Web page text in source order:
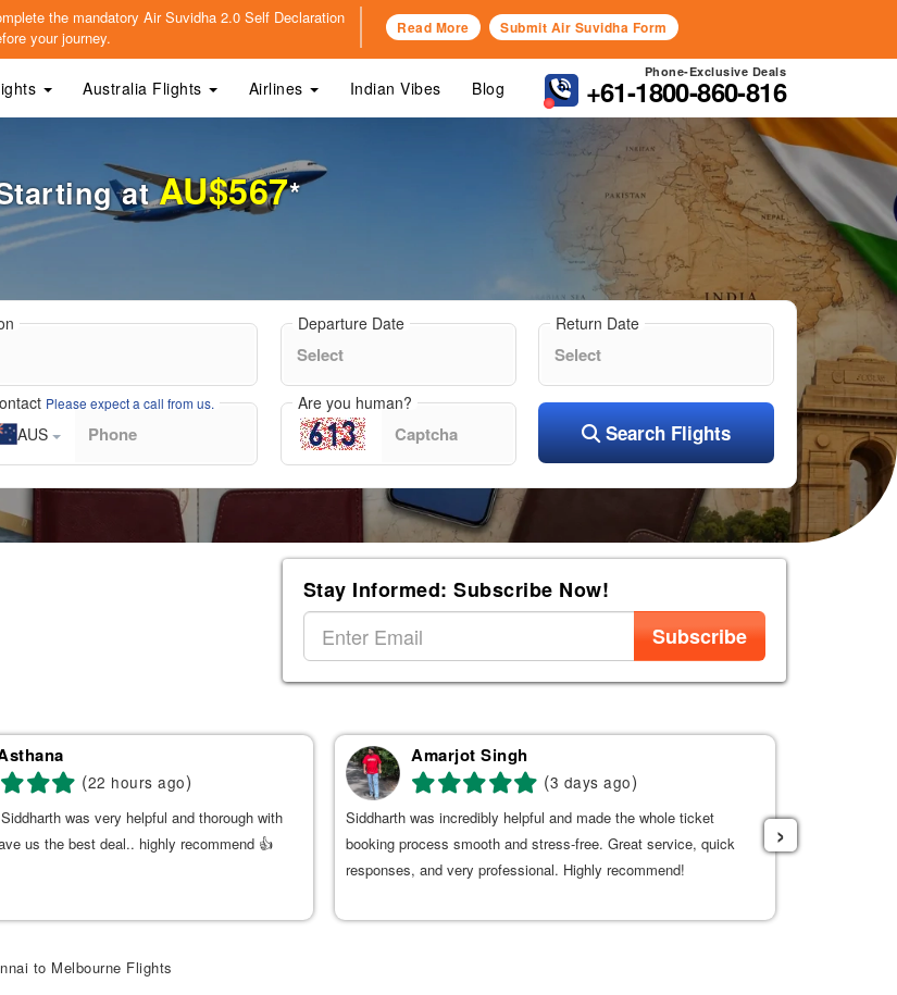
the mandatory Air Suvidha 2.0 Self Declaration
your journey. Read More Submit Air Suvidha Form
Phone-Exclusive Deals
+61-1800-860-816
Australia Flights Airlines Indian Vibes Blog
atAU$567*
Departure Date Return Date
Please expect a call from us.
AUS
Are you human?
Search Flights
Stay Informed: Subscribe Now!
Subscribe
(22 hours ago)
was very helpful and thorough with
us the best deal.. highly recommend 👍
Amarjot Singh
(3 days ago)
Siddharth was incredibly helpful and made the whole ticket
booking process smooth and stress-free. Great service, quick
responses, and very professional. Highly recommend!
›
to Melbourne Flights